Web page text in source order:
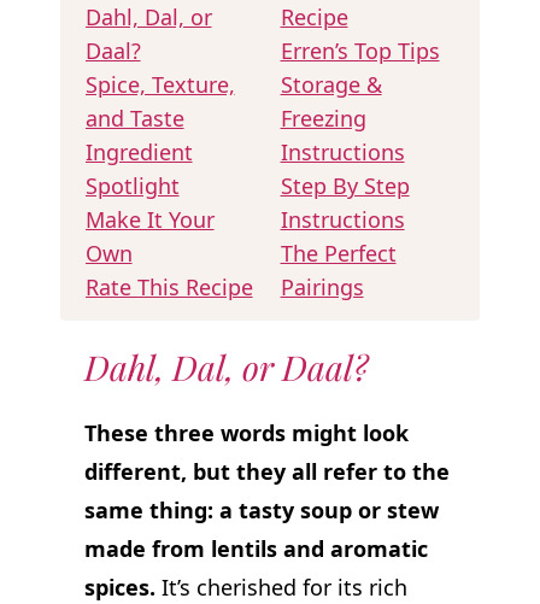
Dahl, Dal, or
Daal?
Spice, Texture,
and Taste
Ingredient
Spotlight
Make It Your
Own
Rate This Recipe
Recipe
Erren’s Top Tips
Storage &
Freezing
Instructions
Step By Step
Instructions
The Perfect
Pairings
Dahl, Dal, or Daal?
These three words might look
different, but they all refer to the
same thing: a tasty soup or stew
made from lentils and aromatic
spices.It’s cherished for its rich